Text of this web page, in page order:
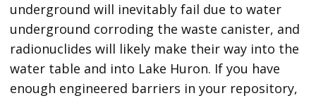
underground will inevitably fail due to water
underground corroding the waste canister, and
radionuclides will likely make their way into the
water table and into Lake Huron. If you have
enough engineered barriers in your repository,